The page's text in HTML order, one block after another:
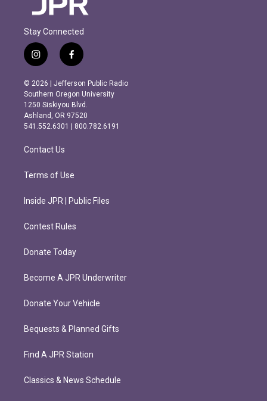
Stay Connected
i
n
s
t
a
g
r
m
f
a
c
e
b
o
o
k
© 2026 | Jefferson Public Radio
Southern Oregon University
1250 Siskiyou Blvd.
Ashland, OR 97520
541.552.6301 | 800.782.6191
Contact Us
Terms of Use
Inside JPR | Public Files
Contest Rules
Donate Today
Become A JPR Underwriter
Donate Your Vehicle
Bequests & Planned Gifts
Find A JPR Station
Classics & News Schedule